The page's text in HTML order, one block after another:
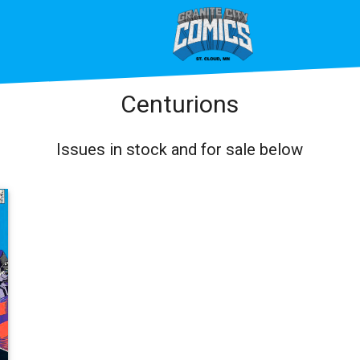
Centurions
Issues in stock and for sale below